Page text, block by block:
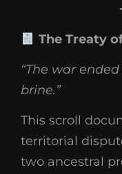
The Treaty
“The war
brine.”
This scroll
territorial
two ancestral